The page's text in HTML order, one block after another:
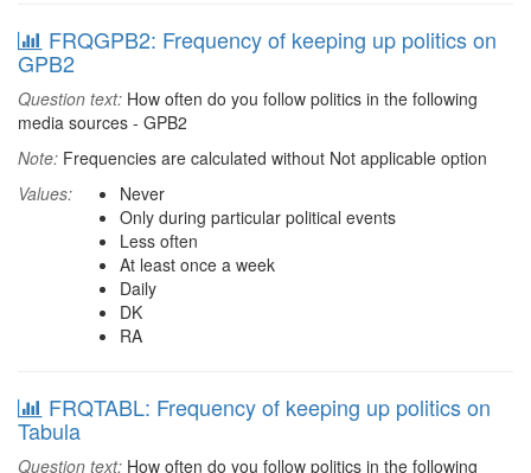
FRQGPB2: Frequency of keeping up politics on
GPB2
Question text: How often do you follow politics in the following
media sources - GPB2
Note: Frequencies are calculated without Not applicable option
Values:
Never
Only during particular political events
Less often
At least once a week
Daily
DK
RA
FRQTABL: Frequency of keeping up politics on
Tabula
Question text: How often do you follow politics in the following